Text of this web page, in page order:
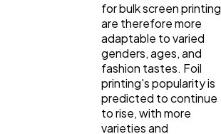
for bulk screen printing
are therefore more
adaptable to varied
genders, ages, and
fashion tastes. Foil
printing's popularity is
predicted to continue
to rise, with more
varieties and